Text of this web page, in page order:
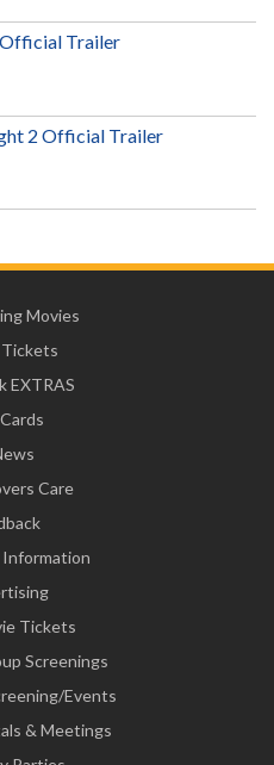
Trailer
2 Official Trailer
Movies
EXTRAS
Care
Tickets
Screenings
Events
& Meetings